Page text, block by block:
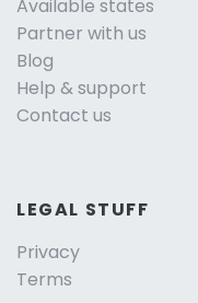
Available states
Partner with us
Blog
Help & support
Contact us
LEGAL STUFF
Privacy
Terms